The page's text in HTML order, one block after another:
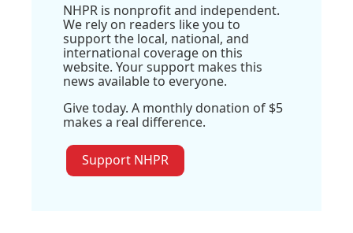
NHPR is nonprofit and independent.
We rely on readers like you to
support the local, national, and
international coverage on this
website. Your support makes this
news available to everyone.
Give today. A monthly donation of $5
makes a real difference.
Support NHPR